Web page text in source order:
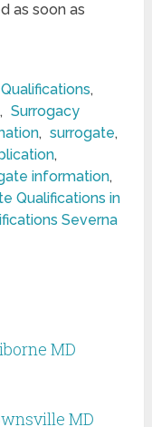
as soon as
,
, Surrogacy
, surrogate,
,
information,
Qualifications in
Severna
MD
MD